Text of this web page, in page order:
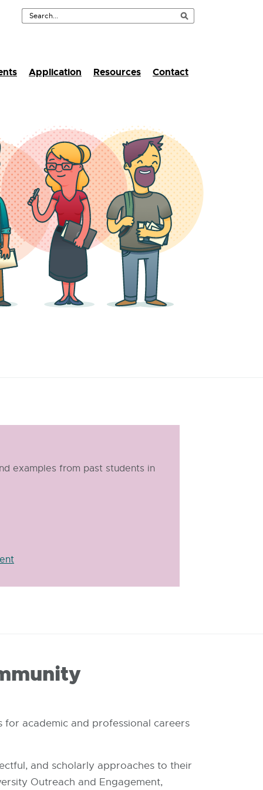
Application Resources Contact
examples from past students in
for academic and professional careers
and scholarly approaches to their
Outreach and Engagement,